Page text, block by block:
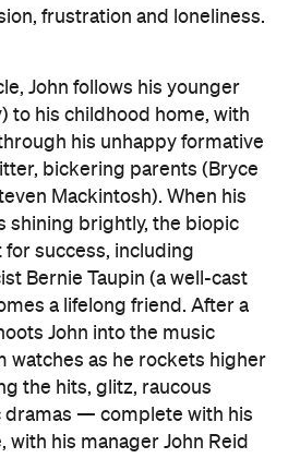
frustration and loneliness.
John follows his younger
to his childhood home, with
his unhappy formative
bickering parents (Bryce
Mackintosh). When his
shining brightly, the biopic
success, including
Bernie Taupin (a well-cast
a lifelong friend. After a
John into the music
watches as he rockets higher
the hits, glitz, raucous
dramas — complete with his
his manager John Reid